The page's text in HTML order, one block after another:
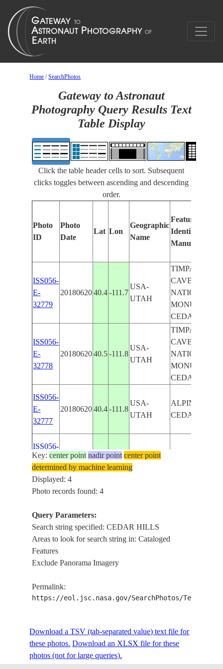
Home /SearchPhotos
Gateway to Astronaut
Photography Query Results Text
Table Display
Click the table header cells to sort. Subsequent
clicks toggles between ascending and descending
order.
Photo
ID
Photo
Date
Lat Lon
Geographic
Name
Features
Identified
Manually
ISS056-
E-
32779
20180620 40.4 -111.7
USA-
UTAH
CAVE
NATIONAL
MONUMENT ,
CEDAR
ISS056-
E-
32778
20180620 40.5 -111.8
USA-
UTAH
CAVE
NATIONAL
MONUMENT ,
CEDAR
ISS056-
E-
32777
20180620 40.4 -111.8
USA-
UTAH
ALPINE ,
CEDAR
ISS056-
E-
32776
2018062040.4-111.8
USA-
UTAH
Key:center point nadir point center point
determined by machine learning
Displayed: 4
Photo records found: 4
Query Parameters:
Search string specified: CEDAR HILLS
Areas to look for search string in: Cataloged
Features
Exclude Panorama Imagery
Permalink:
https://eol.jsc.nasa.gov/SearchPhotos/
Download a TSV (tab-separated value) text file for
these photos. Download an XLSX file for these
photos (not for large queries).